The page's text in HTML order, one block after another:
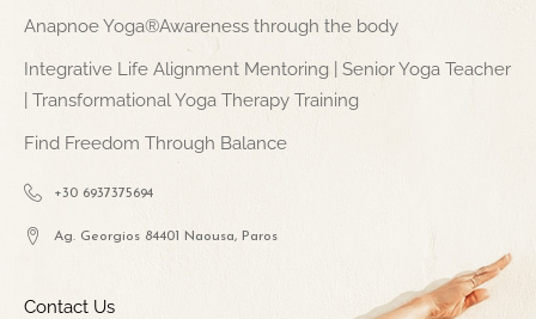
Anapnoe Yoga®Awareness through the body
Integrative Life Alignment Mentoring | Senior Yoga Teacher
| Transformational Yoga Therapy Training
Find Freedom Through Balance
+30 6937375694
Ag. Georgios 84401 Naousa, Paros
Contact Us